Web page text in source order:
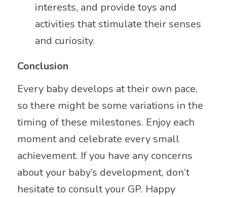
interests, and provide toys and
activities that stimulate their senses
and curiosity.
Conclusion
Every baby develops at their own pace,
so there might be some variations in the
timing of these milestones. Enjoy each
moment and celebrate every small
achievement. If you have any concerns
about your baby’s development, don’t
hesitate to consult your GP. Happy